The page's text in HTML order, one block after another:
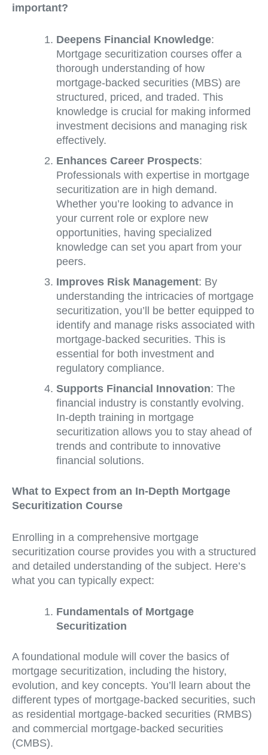
important?
Deepens Financial Knowledge:
Mortgage securitization courses offer a
thorough understanding of how
mortgage-backed securities (MBS) are
structured, priced, and traded. This
knowledge is crucial for making informed
investment decisions and managing risk
effectively.
Enhances Career Prospects:
Professionals with expertise in mortgage
securitization are in high demand.
Whether you’re looking to advance in
your current role or explore new
opportunities, having specialized
knowledge can set you apart from your
peers.
Improves Risk Management: By
understanding the intricacies of mortgage
securitization, you’ll be better equipped to
identify and manage risks associated with
mortgage-backed securities. This is
essential for both investment and
regulatory compliance.
Supports Financial Innovation: The
financial industry is constantly evolving.
In-depth training in mortgage
securitization allows you to stay ahead of
trends and contribute to innovative
financial solutions.
What to Expect from an In-Depth Mortgage
Securitization Course
Enrolling in a comprehensive mortgage
securitization course provides you with a structured
and detailed understanding of the subject. Here’s
what you can typically expect:
Fundamentals of Mortgage
Securitization
A foundational module will cover the basics of
mortgage securitization, including the history,
evolution, and key concepts. You’ll learn about the
different types of mortgage-backed securities, such
as residential mortgage-backed securities (RMBS)
and commercial mortgage-backed securities
(CMBS).